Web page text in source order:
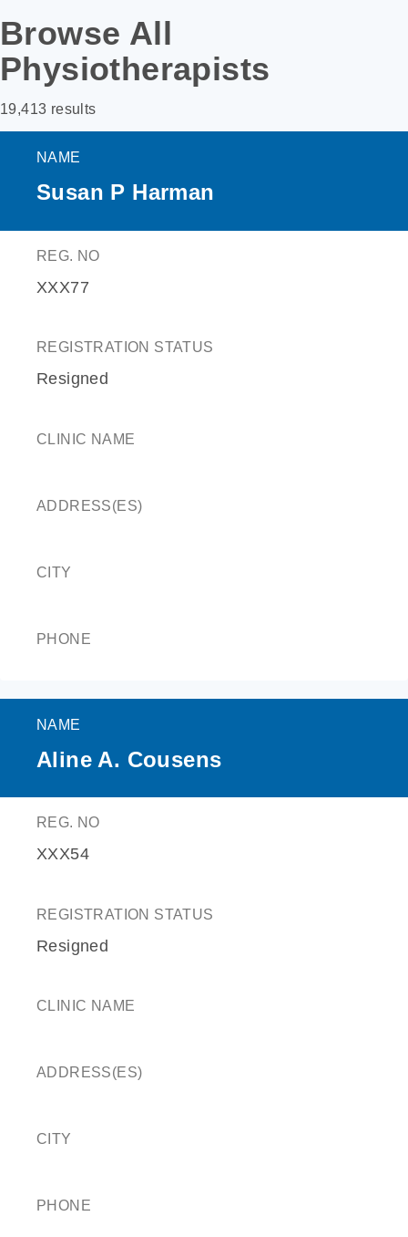
Browse All
Physiotherapists
19,413 results
NAME
Susan P Harman
REG. NO
XXX77
REGISTRATION STATUS
Resigned
CLINIC NAME
ADDRESS(ES)
CITY
PHONE
NAME
Aline A. Cousens
REG. NO
XXX54
REGISTRATION STATUS
Resigned
CLINIC NAME
ADDRESS(ES)
CITY
PHONE